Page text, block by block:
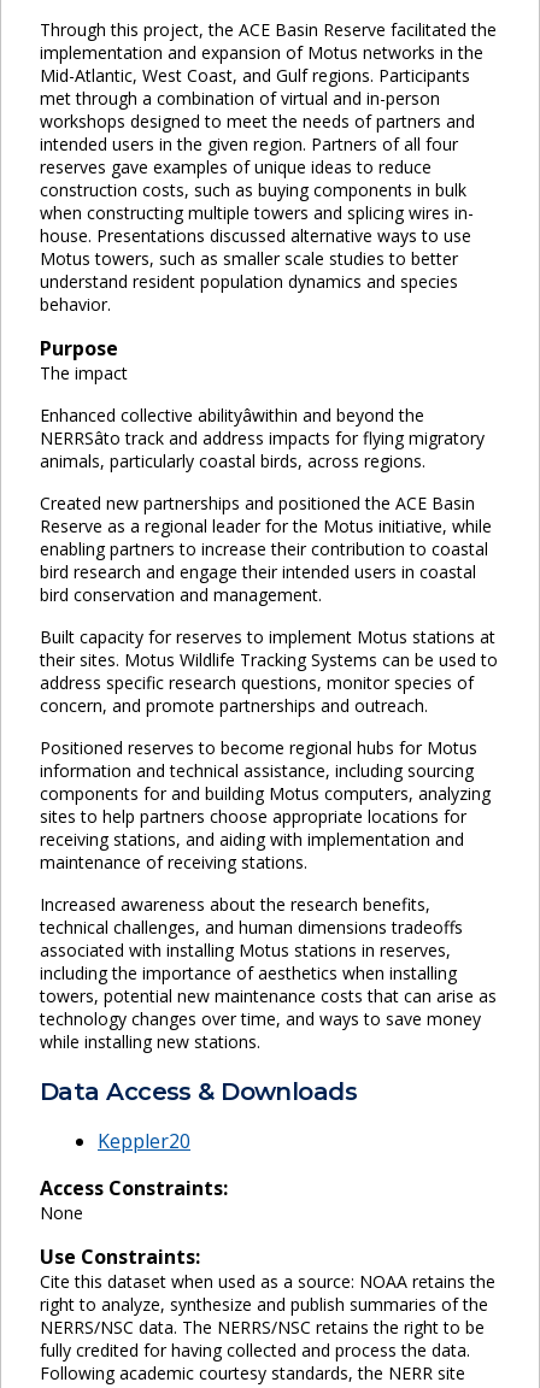
Through this project, the ACE Basin Reserve facilitated the
implementation and expansion of Motus networks in the
Mid-Atlantic, West Coast, and Gulf regions. Participants
met through a combination of virtual and in-person
workshops designed to meet the needs of partners and
intended users in the given region. Partners of all four
reserves gave examples of unique ideas to reduce
construction costs, such as buying components in bulk
when constructing multiple towers and splicing wires in-
house. Presentations discussed alternative ways to use
Motus towers, such as smaller scale studies to better
understand resident population dynamics and species
behavior.
Purpose
The impact
Enhanced collective abilityâwithin and beyond the
NERRSâto track and address impacts for flying migratory
animals, particularly coastal birds, across regions.
Created new partnerships and positioned the ACE Basin
Reserve as a regional leader for the Motus initiative, while
enabling partners to increase their contribution to coastal
bird research and engage their intended users in coastal
bird conservation and management.
Built capacity for reserves to implement Motus stations at
their sites. Motus Wildlife Tracking Systems can be used to
address specific research questions, monitor species of
concern, and promote partnerships and outreach.
Positioned reserves to become regional hubs for Motus
information and technical assistance, including sourcing
components for and building Motus computers, analyzing
sites to help partners choose appropriate locations for
receiving stations, and aiding with implementation and
maintenance of receiving stations.
Increased awareness about the research benefits,
technical challenges, and human dimensions tradeoffs
associated with installing Motus stations in reserves,
including the importance of aesthetics when installing
towers, potential new maintenance costs that can arise as
technology changes over time, and ways to save money
while installing new stations.
Data Access & Downloads
Keppler20
Access Constraints:
None
Use Constraints:
Cite this dataset when used as a source: NOAA retains the
right to analyze, synthesize and publish summaries of the
NERRS/NSC data. The NERRS/NSC retains the right to be
fully credited for having collected and process the data.
Following academic courtesy standards, the NERR site